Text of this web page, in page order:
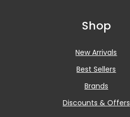
Shop
New Arrivals
Best Sellers
Brands
Discounts & Offers